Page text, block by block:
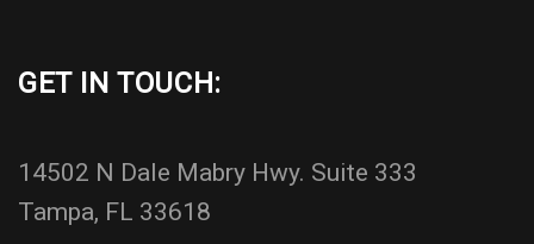
GET IN TOUCH:
14502 N Dale Mabry Hwy. Suite 333
Tampa, FL 33618